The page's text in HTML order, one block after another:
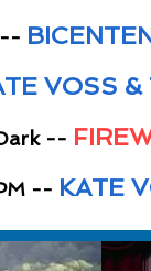
--
VOSS
--
-- KATE